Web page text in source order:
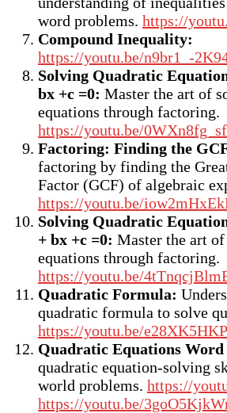
word problems. https://
Compound Inequality:
https://youtu.be/n9br1_-
Solving Quadratic
bx +c =0: Master the art of
equations through factoring.
https://youtu.be/
Factoring: Finding the
factoring by finding the
Factor (GCF) of algebraic
https://youtu.be/
Solving Quadratic
+ bx +c =0: Master the art
equations through factoring.
https://youtu.be/
Quadratic Formula:
quadratic formula to solve
https://youtu.be/
Quadratic Equations
quadratic equation-solving
world problems. https://
https://youtu.be/